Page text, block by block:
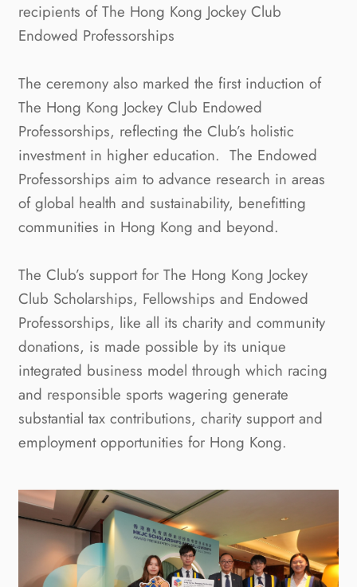
recipients of The Hong Kong Jockey Club
Endowed Professorships
The ceremony also marked the first induction of
The Hong Kong Jockey Club Endowed
Professorships, reflecting the Club’s holistic
investment in higher education. The Endowed
Professorships aim to advance research in areas
of global health and sustainability, benefitting
communities in Hong Kong and beyond.
The Club’s support for The Hong Kong Jockey
Club Scholarships, Fellowships and Endowed
Professorships, like all its charity and community
donations, is made possible by its unique
integrated business model through which racing
and responsible sports wagering generate
substantial tax contributions, charity support and
employment opportunities for Hong Kong.